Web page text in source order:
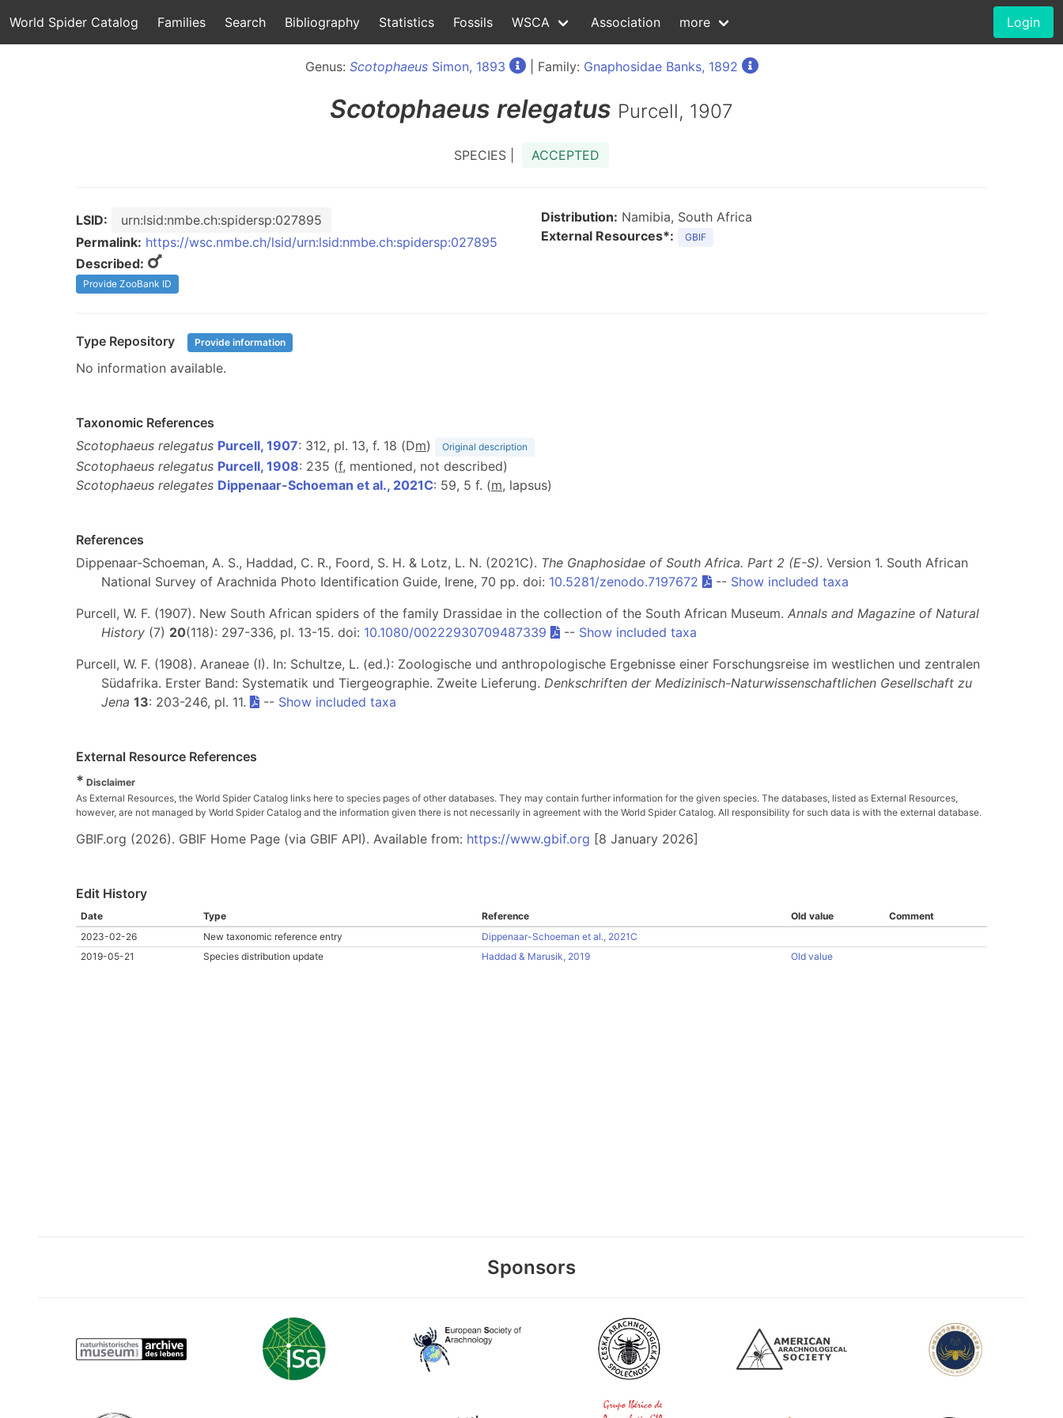
World Spider Catalog Families Search Bibliography Statistics Fossils WSCA Association more Login
Genus: ScotophaeusSimon, 1893 | Family: Gnaphosidae Banks, 1892
Scotophaeus relegatus Purcell, 1907
SPECIES | ACCEPTED
LSID:
urn:lsid:nmbe.ch:spidersp:027895
Permalink: https://wsc.nmbe.ch/lsid/urn:lsid:nmbe.ch:spidersp:027895
Described:
Provide ZooBank ID
Distribution: Namibia, South Africa
External Resources*:
GBIF
Type Repository Provide information
No information available.
Taxonomic References
Scotophaeus relegatus Purcell, 1907: 312, pl. 13, f. 18 (Dm) Original description
Scotophaeus relegatus Purcell, 1908: 235 (f, mentioned, not described)
Scotophaeus relegates Dippenaar-Schoeman et al., 2021C: 59, 5 f. (m, lapsus)
References
Dippenaar-Schoeman, A. S., Haddad, C. R., Foord, S. H. & Lotz, L. N. (2021C). The Gnaphosidae of South Africa. Part 2 (E-S). Version 1. South African
National Survey of Arachnida Photo Identification Guide, Irene, 70 pp. doi: 10.5281/zenodo.7197672 -- Show included taxa
Purcell, W. F. (1907). New South African spiders of the family Drassidae in the collection of the South African Museum. Annals and Magazine of Natural
History (7) 20(118): 297-336, pl. 13-15. doi: 10.1080/00222930709487339 -- Show included taxa
Purcell, W. F. (1908). Araneae (I). In: Schultze, L. (ed.): Zoologische und anthropologische Ergebnisse einer Forschungsreise im westlichen und zentralen
Südafrika. Erster Band: Systematik und Tiergeographie. Zweite Lieferung. Denkschriften der Medizinisch-Naturwissenschaftlichen Gesellschaft zu
Jena 13: 203-246, pl. 11. -- Show included taxa
External Resource References
* Disclaimer
As External Resources, the World Spider Catalog links here to species pages of other databases. They may contain further information for the given species. The databases, listed as External Resources,
however, are not managed by World Spider Catalog and the information given there is not necessarily in agreement with the World Spider Catalog. All responsibility for such data is with the external database.
GBIF.org (2026). GBIF Home Page (via GBIF API). Available from: https://www.gbif.org [8 January 2026]
Edit History
Date Type Reference Old value
Comment
2023-02-26
New taxonomic reference entry
Dippenaar-Schoeman et al., 2021C
2019-05-21
Species distribution update Haddad & Marusik, 2019 Old value
Sponsors